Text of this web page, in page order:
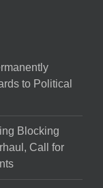
to Political
Blocking
Call for